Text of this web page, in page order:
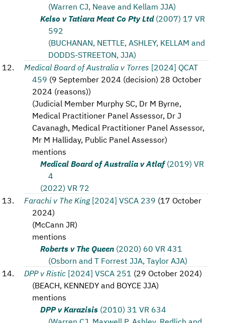
(Warren CJ, Neave and Kellam JJA)
Kelso v Tatiara Meat Co Pty Ltd (2007) 17 VR
592
(BUCHANAN, NETTLE, ASHLEY, KELLAM and
DODDS-STREETON, JJA)
Medical Board of Australia v Torres [2024] QCAT
459 (9 September 2024 (decision) 28 October
2024 (reasons))
(Judicial Member Murphy SC, Dr M Byrne,
Medical Practitioner Panel Assessor, Dr J
Cavanagh, Medical Practitioner Panel Assessor,
Mr M Halliday, Public Panel Assessor)
mentions
Medical Board of Australia v Atlaf (2019) VR
4
(2022) VR 72
Farachi v The King [2024] VSCA 239 (17 October
2024)
(McCann JR)
mentions
Roberts v The Queen (2020) 60 VR 431
(Osborn and T Forrest JJA, Taylor AJA)
DPP v Ristic [2024] VSCA 251 (29 October 2024)
(BEACH, KENNEDY and BOYCE JJA)
mentions
DPP v Karazisis (2010) 31 VR 634